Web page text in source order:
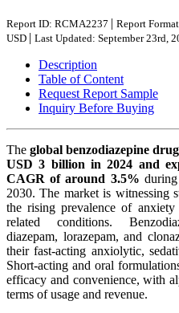
Report ID: RCMA2237 | Report
USD | Last Updated: September 23rd,
Description
Table of Content
Request Report Sample
Inquiry Before Buying
The global benzodiazepine
USD 3 billion in 2024 and
CAGR of around 3.5%
2030. The market is witnessing
the rising prevalence of anxiety
related conditions.
diazepam, lorazepam, and
their fast-acting anxiolytic,
Short-acting and oral
efficacy and convenience, with
terms of usage and revenue.